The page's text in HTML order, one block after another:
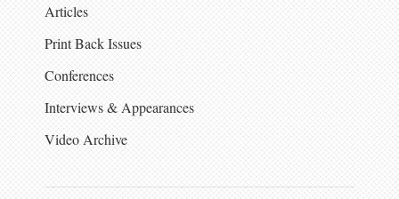
Articles
Print Back Issues
Conferences
Interviews & Appearances
Video Archive